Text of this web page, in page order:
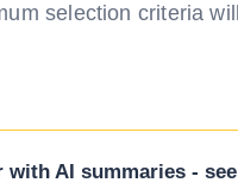
selection criteria
AI summaries -